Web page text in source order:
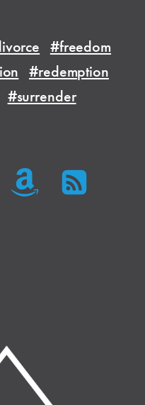
#freedom
#redemption
#surrender